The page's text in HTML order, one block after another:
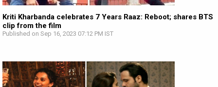
Kriti Kharbanda celebrates 7 Years Raaz: Reboot; shares BTS
clip from the film
Published on Sep 16, 2023 07:12 PM IST